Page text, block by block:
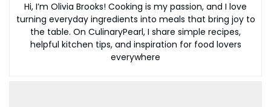
Hi, I’m Olivia Brooks! Cooking is my passion, and I love
turning everyday ingredients into meals that bring joy to
the table. On CulinaryPearl, I share simple recipes,
helpful kitchen tips, and inspiration for food lovers
everywhere